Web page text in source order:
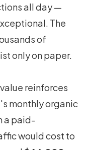
all day —
The
of
only on paper.
reinforces
monthly organic
a paid-
would cost to